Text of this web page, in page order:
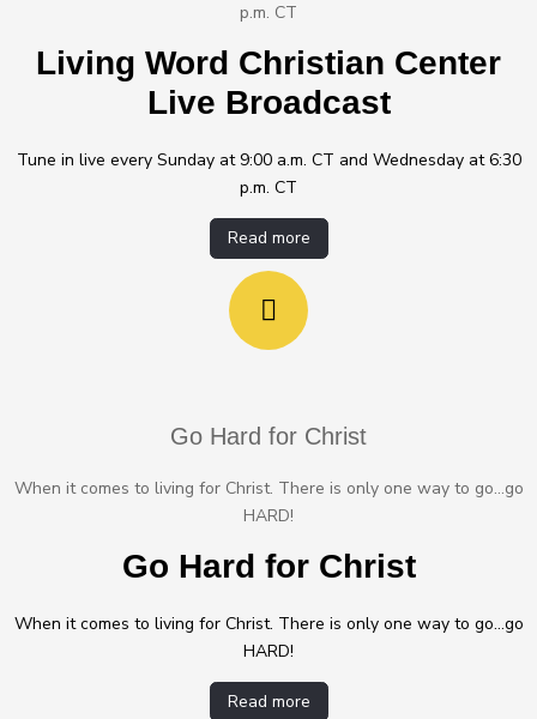
p.m. CT
Living Word Christian Center
Live Broadcast
Tune in live every Sunday at 9:00 a.m. CT and Wednesday at 6:30
p.m. CT
Read more
Go Hard for Christ
When it comes to living for Christ. There is only one way to go...go
HARD!
Go Hard for Christ
When it comes to living for Christ. There is only one way to go...go
HARD!
Read more